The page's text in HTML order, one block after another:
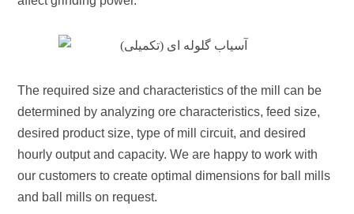
The required size and characteristics of the mill can be
determined by analyzing ore characteristics, feed size,
desired product size, type of mill circuit, and desired
hourly output and capacity. We are happy to work with
our customers to create optimal dimensions for ball mills
and ball mills on request.